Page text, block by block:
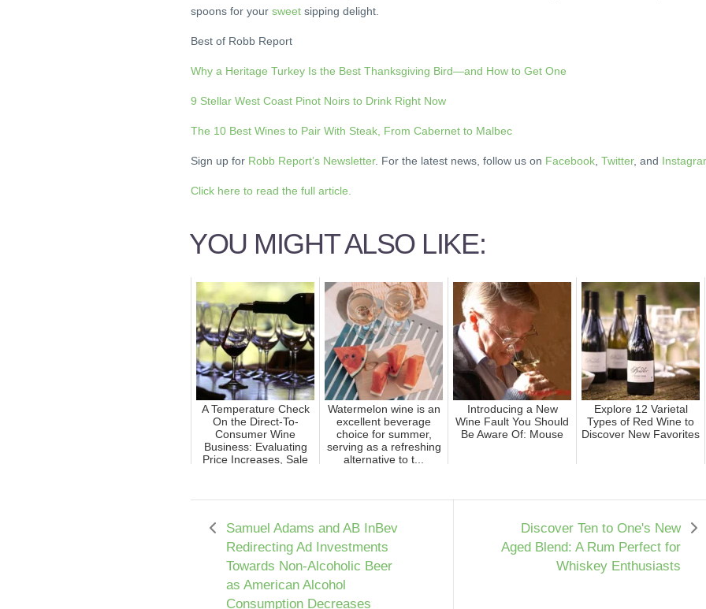
spoons for your sweet sipping delight.
Best of Robb Report
Why a Heritage Turkey Is the Best Thanksgiving Bird—and How to Get One
9 Stellar West Coast Pinot Noirs to Drink Right Now
The 10 Best Wines to Pair With Steak, From Cabernet to Malbec
Sign up for Robb Report’s Newsletter. For the latest news, follow us on Facebook Twitter, and
Click here to read the full article.
YOU MIGHT ALSO LIKE:
A Temperature Check
On the Direct-To-
Consumer Wine
Business: Evaluating
Price Increases, Sale
Watermelon wine is an
excellent beverage
choice for summer,
serving as a refreshing
alternative to t...
Introducing a New
Wine Fault You Should
Be Aware Of: Mouse
Explore 12 Varietal
Types of Red Wine to
Discover New Favorites
Samuel Adams and AB InBev
Redirecting Ad Investments
Towards Non-Alcoholic Beer
as American Alcohol
Consumption Decreases
Discover Ten to One's New
Aged Blend: A Rum Perfect for
Whiskey Enthusiasts